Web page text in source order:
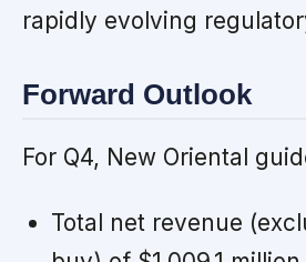
rapidly evolving
Forward Outlook
For Q4, New Oriental
Total net revenue